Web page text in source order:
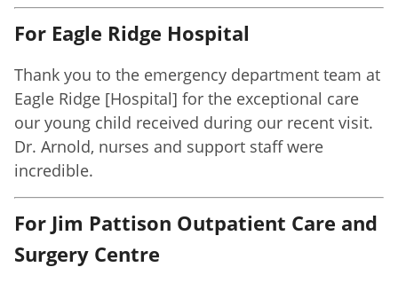
For Eagle Ridge Hospital
Thank you to the emergency department team at
Eagle Ridge [Hospital] for the exceptional care
our young child received during our recent visit.
Dr. Arnold, nurses and support staff were
incredible.
For Jim Pattison Outpatient Care and
Surgery Centre